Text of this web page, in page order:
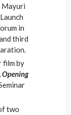
Mayuri
in
third
film by
Opening
two